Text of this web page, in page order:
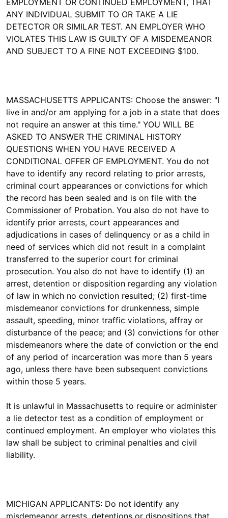
EMPLOYMENT OR CONTINUED EMPLOYMENT, THAT
ANY INDIVIDUAL SUBMIT TO OR TAKE A LIE
DETECTOR OR SIMILAR TEST. AN EMPLOYER WHO
VIOLATES THIS LAW IS GUILTY OF A MISDEMEANOR
AND SUBJECT TO A FINE NOT EXCEEDING $100.
MASSACHUSETTS APPLICANTS: Choose the answer: "I
live in and/or am applying for a job in a state that does
not require an answer at this time." YOU WILL BE
ASKED TO ANSWER THE CRIMINAL HISTORY
QUESTIONS WHEN YOU HAVE RECEIVED A
CONDITIONAL OFFER OF EMPLOYMENT. You do not
have to identify any record relating to prior arrests,
criminal court appearances or convictions for which
the record has been sealed and is on file with the
Commissioner of Probation. You also do not have to
identify prior arrests, court appearances and
adjudications in cases of delinquency or as a child in
need of services which did not result in a complaint
transferred to the superior court for criminal
prosecution. You also do not have to identify (1) an
arrest, detention or disposition regarding any violation
of law in which no conviction resulted; (2) first-time
misdemeanor convictions for drunkenness, simple
assault, speeding, minor traffic violations, affray or
disturbance of the peace; and (3) convictions for other
misdemeanors where the date of conviction or the end
of any period of incarceration was more than 5 years
ago, unless there have been subsequent convictions
within those 5 years.
It is unlawful in Massachusetts to require or administer
a lie detector test as a condition of employment or
continued employment. An employer who violates this
law shall be subject to criminal penalties and civil
liability.
MICHIGAN APPLICANTS: Do not identify any
misdemeanor arrests, detentions or dispositions that